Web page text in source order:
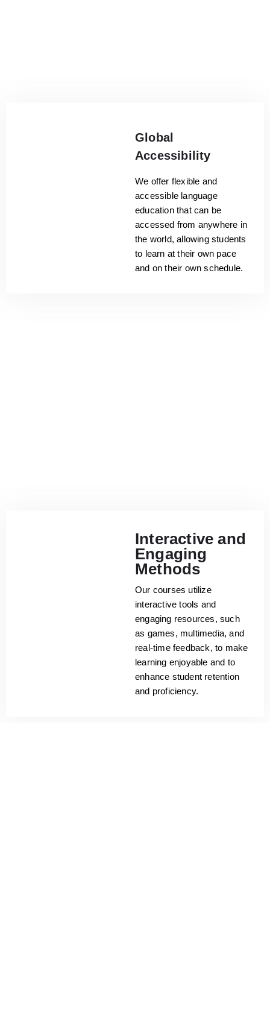
Global
Accessibility
We offer flexible and
accessible language
education that can be
accessed from anywhere in
the world, allowing students
to learn at their own pace
and on their own schedule.
Interactive and
Engaging
Methods
Our courses utilize
interactive tools and
engaging resources, such
as games, multimedia, and
real-time feedback, to make
learning enjoyable and to
enhance student retention
and proficiency.